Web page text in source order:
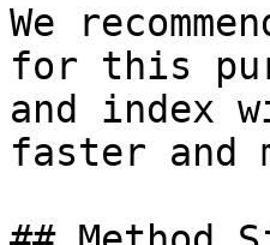
We
for this
and index
faster and